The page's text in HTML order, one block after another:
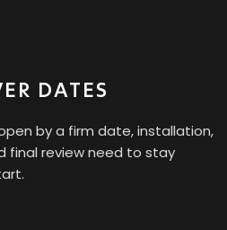
DATES
by a firm date, installation,
final review need to stay